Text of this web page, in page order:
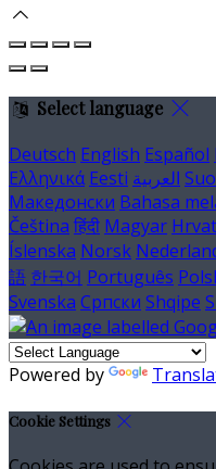
Select language
Deutsch English Español
Ελληνικά Eesti العربية
Македонски Bahasa
Čeština हिंदी Magyar
Íslenska Norsk
語 한국어 Português
Svenska Српски Shqipe
Powered by
Cookie Settings